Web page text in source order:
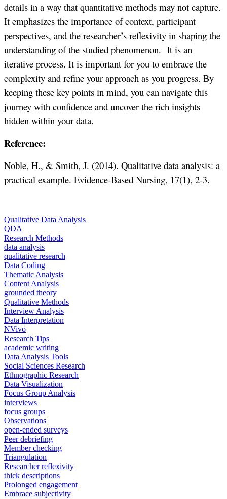
details in a way that quantitative methods may not capture.
It emphasizes the importance of context, participant
perspectives, and the researcher’s reflexivity in shaping the
understanding of the studied phenomenon. It is an
iterative process. It is important for you to embrace the
complexity and refine your approach as you progress. By
keeping these key points in mind, you can navigate this
journey with confidence and uncover the rich insights
hidden within your data.
Reference:
Noble, H., & Smith, J. (2014). Qualitative data analysis: a
practical example. Evidence-Based Nursing, 17(1), 2-3.
Qualitative Data Analysis
QDA
Research Methods
data analysis
qualitative research
Data Coding
Thematic Analysis
Content Analysis
grounded theory
Qualitative Methods
Interview Analysis
Data Interpretation
NVivo
Research Tips
academic writing
Data Analysis Tools
Social Sciences Research
Ethnographic Research
Data Visualization
Focus Group Analysis
interviews
focus groups
Observations
open-ended surveys
Peer debriefing
Member checking
Triangulation
Researcher reflexivity
thick descriptions
Prolonged engagement
Embrace subjectivity